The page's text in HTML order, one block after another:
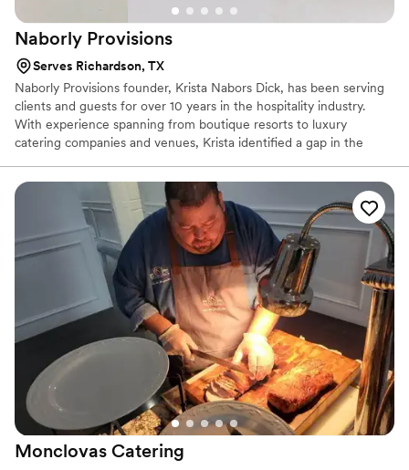
Naborly Provisions
Serves Richardson, TX
Naborly Provisions founder, Krista Nabors Dick, has been serving
clients and guests for over 10 years in the hospitality industry.
With experience spanning from boutique resorts to luxury
catering companies and venues, Krista identified a gap in the
the needs of her clients, industry partners, and community:
delectable food, impeccable service and a simplistic approach.
With the primary goal being to bring hospitality to every event
with a boutique style menu, Naborly Provisions operates with a
clear focus: Pursue simplicity, elevate classics, and execute
Monclovas Catering